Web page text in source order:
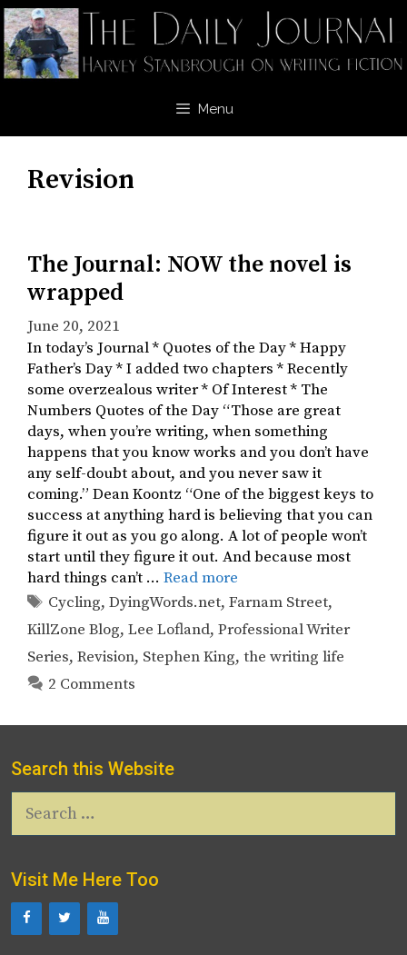
Skip
to
content
Menu
Revision
The Journal: NOW the novel is
wrapped
June 20, 2021
In today’s Journal * Quotes of the Day * Happy
Father’s Day * I added two chapters * Recently
some overzealous writer * Of Interest * The
Numbers Quotes of the Day “Those are great
days, when you’re writing, when something
happens that you know works and you don’t have
any self-doubt about, and you never saw it
coming.” Dean Koontz “One of the biggest keys to
success at anything hard is believing that you can
figure it out as you go along. A lot of people won’t
start until they figure it out. And because most
hard things can’t … Read more
Tags
Cycling,DyingWords.net,Farnam Street,
KillZone Blog, Lee Lofland, Professional Writer
Series, Revision, Stephen King, the writing life
2 Comments
Search this Website
for:
Visit Me Here Too